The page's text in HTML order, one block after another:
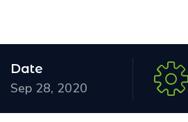
Date
Sep 28, 2020